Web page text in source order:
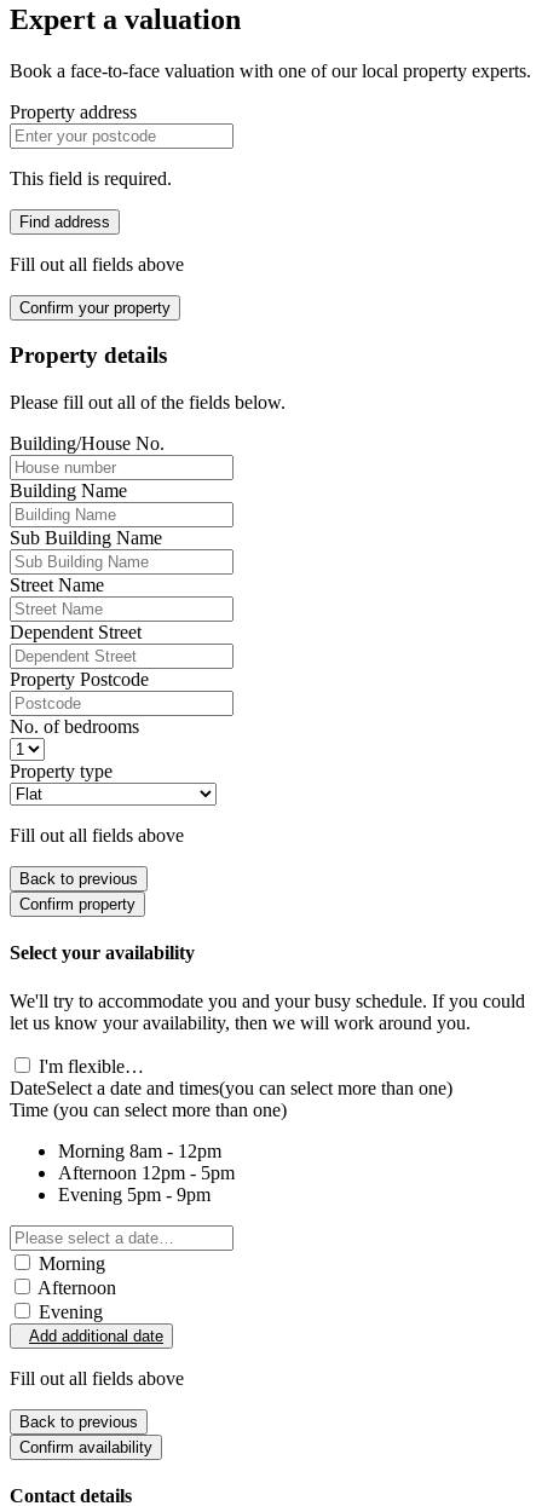
Expert a valuation
Book a face-to-face valuation with one of our local property experts.
Property address
This field is required.
Find address
Fill out all fields above
Confirm your property
Property details
Please fill out all of the fields below.
Building/House No.
Building Name
Sub Building Name
Street Name
Dependent Street
Property Postcode
No. of bedrooms
Property type
Fill out all fields above
Back to previous
Confirm property
Select your availability
We'll try to accommodate you and your busy schedule. If you could
let us know your availability, then we will work around you.
I'm flexible…
DateSelect a date and times(you can select more than one)
Time (you can select more than one)
Morning 8am - 12pm
Afternoon 12pm - 5pm
Evening 5pm - 9pm
Morning
Afternoon
Evening
Add additional date
Fill out all fields above
Back to previous
Confirm availability
Contact details